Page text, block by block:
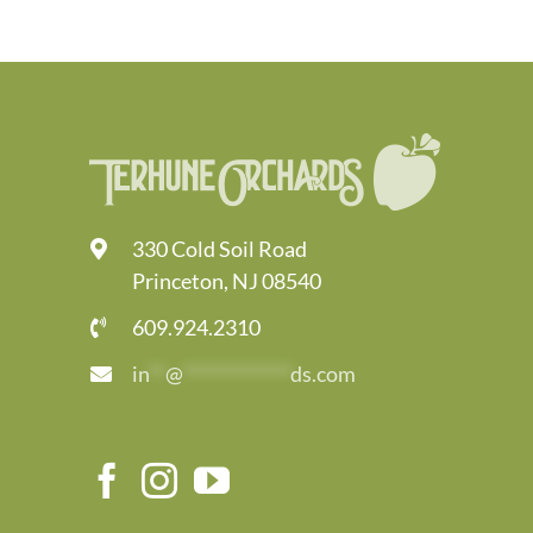
330 Cold Soil Road
Princeton, NJ 08540
609.924.2310
in
@ ds.com